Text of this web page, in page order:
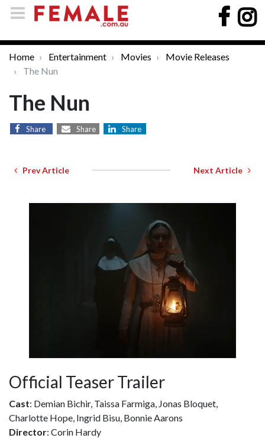
Home Entertainment Movies
Movie Releases
The Nun
The Nun
Share Share Share
Prev Article Next Article
Official Teaser Trailer
Cast: Demian Bichir, Taissa Farmiga, Jonas Bloquet,
Charlotte Hope, Ingrid Bisu, Bonnie Aarons
Director: Corin Hardy